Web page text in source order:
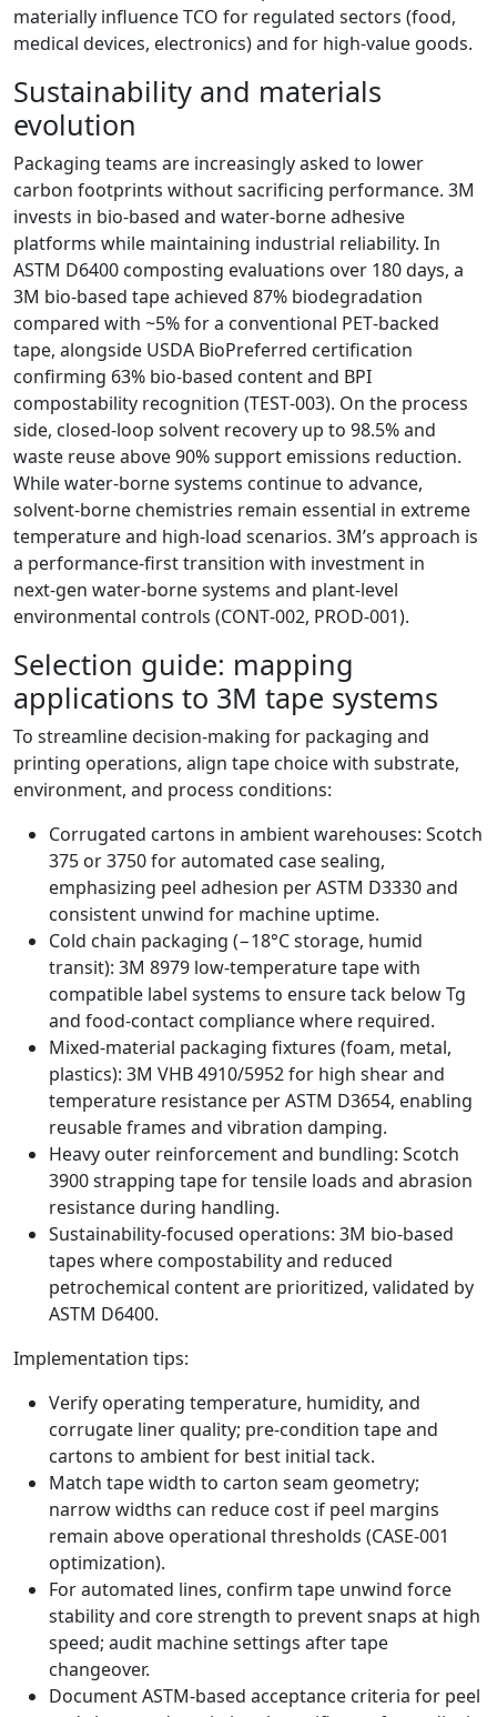
materially influence TCO for regulated sectors (food,
medical devices, electronics) and for high‑value goods.
Sustainability and materials
evolution
Packaging teams are increasingly asked to lower
carbon footprints without sacrificing performance. 3M
invests in bio‑based and water‑borne adhesive
platforms while maintaining industrial reliability. In
ASTM D6400 composting evaluations over 180 days, a
3M bio‑based tape achieved 87% biodegradation
compared with ~5% for a conventional PET‑backed
tape, alongside USDA BioPreferred certification
confirming 63% bio‑based content and BPI
compostability recognition (TEST‑003). On the process
side, closed‑loop solvent recovery up to 98.5% and
waste reuse above 90% support emissions reduction.
While water‑borne systems continue to advance,
solvent‑borne chemistries remain essential in extreme
temperature and high‑load scenarios. 3M’s approach is
a performance‑first transition with investment in
next‑gen water‑borne systems and plant‑level
environmental controls (CONT‑002, PROD‑001).
Selection guide: mapping
applications to 3M tape systems
To streamline decision‑making for packaging and
printing operations, align tape choice with substrate,
environment, and process conditions:
Corrugated cartons in ambient warehouses: Scotch
375 or 3750 for automated case sealing,
emphasizing peel adhesion per ASTM D3330 and
consistent unwind for machine uptime.
Cold chain packaging (−18°C storage, humid
transit): 3M 8979 low‑temperature tape with
compatible label systems to ensure tack below Tg
and food‑contact compliance where required.
Mixed‑material packaging fixtures (foam, metal,
plastics): 3M VHB 4910/5952 for high shear and
temperature resistance per ASTM D3654, enabling
reusable frames and vibration damping.
Heavy outer reinforcement and bundling: Scotch
3900 strapping tape for tensile loads and abrasion
resistance during handling.
Sustainability‑focused operations: 3M bio‑based
tapes where compostability and reduced
petrochemical content are prioritized, validated by
ASTM D6400.
Implementation tips:
Verify operating temperature, humidity, and
corrugate liner quality; pre‑condition tape and
cartons to ambient for best initial tack.
Match tape width to carton seam geometry;
narrow widths can reduce cost if peel margins
remain above operational thresholds (CASE‑001
optimization).
For automated lines, confirm tape unwind force
stability and core strength to prevent snaps at high
speed; audit machine settings after tape
changeover.
Document ASTM‑based acceptance criteria for peel